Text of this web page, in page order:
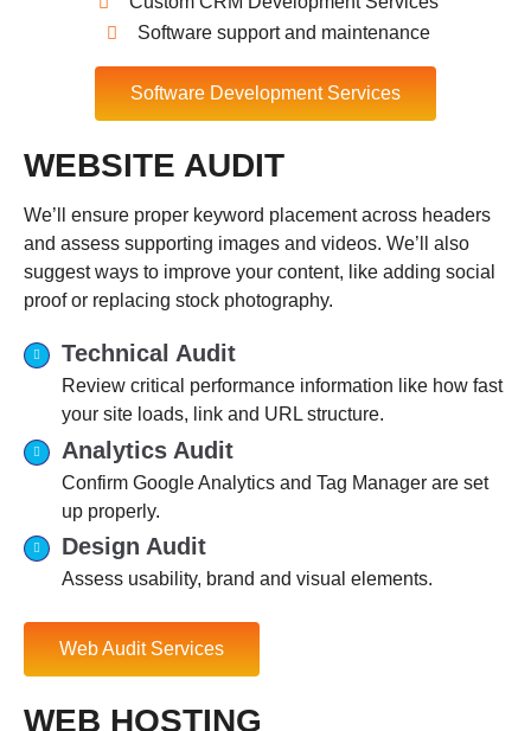
Software support and maintenance
Software Development Services
WEBSITE AUDIT
We’ll ensure proper keyword placement across headers
and assess supporting images and videos. We’ll also
suggest ways to improve your content, like adding social
proof or replacing stock photography.
Technical Audit
Review critical performance information like how fast
your site loads, link and URL structure.
Analytics Audit
Confirm Google Analytics and Tag Manager are set
up properly.
Design Audit
Assess usability, brand and visual elements.
Web Audit Services
WEB HOSTING